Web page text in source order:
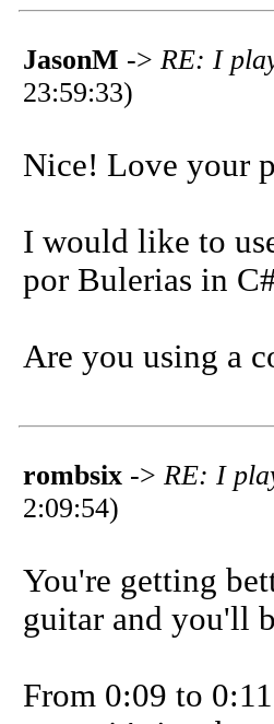
JasonM -> RE: I
23:59:33)
Nice! Love your
I would like to
por Bulerias in
Are you using a
rombsix -> RE: I
2:09:54)
You're getting
guitar and you'll
From 0:09 to